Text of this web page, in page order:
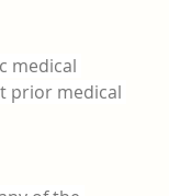
medical
prior medical